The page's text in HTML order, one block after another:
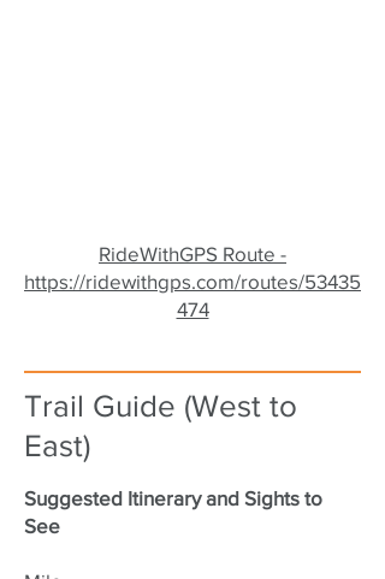
RideWithGPS Route -
https://ridewithgps.com/routes/53435
474
Trail Guide (West to
East)
Suggested Itinerary and Sights to
See